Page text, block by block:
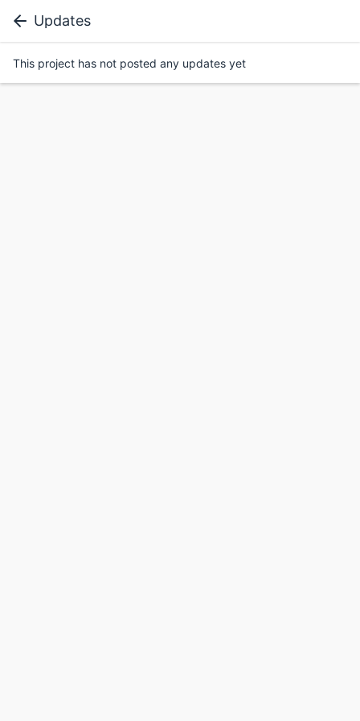
Updates
This project has not posted any updates yet